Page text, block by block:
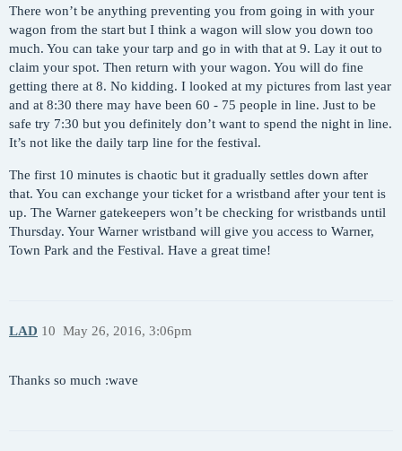
There won’t be anything preventing you from going in with your
wagon from the start but I think a wagon will slow you down too
much. You can take your tarp and go in with that at 9. Lay it out to
claim your spot. Then return with your wagon. You will do fine
getting there at 8. No kidding. I looked at my pictures from last year
and at 8:30 there may have been 60 - 75 people in line. Just to be
safe try 7:30 but you definitely don’t want to spend the night in line.
It’s not like the daily tarp line for the festival.
The first 10 minutes is chaotic but it gradually settles down after
that. You can exchange your ticket for a wristband after your tent is
up. The Warner gatekeepers won’t be checking for wristbands until
Thursday. Your Warner wristband will give you access to Warner,
Town Park and the Festival. Have a great time!
LAD May 26, 2016, 3:06pm
10
Thanks so much :wave